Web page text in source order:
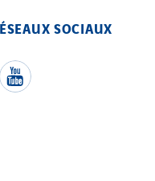
SOCIAUX